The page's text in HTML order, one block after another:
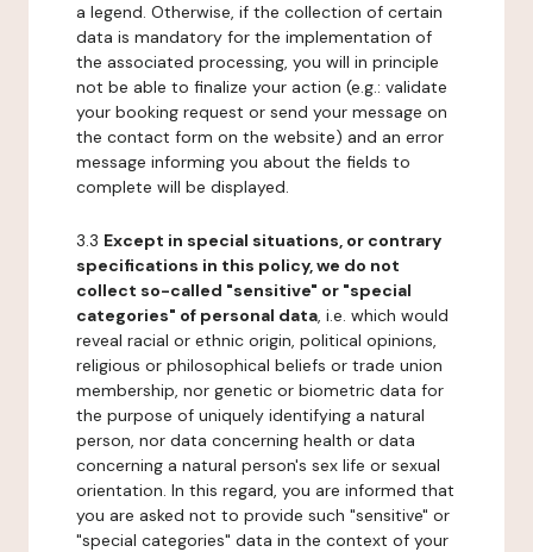
a legend. Otherwise, if the collection of certain
data is mandatory for the implementation of
the associated processing, you will in principle
not be able to finalize your action (e.g.: validate
your booking request or send your message on
the contact form on the website) and an error
message informing you about the fields to
complete will be displayed.
3.3 Except in special situations, or contrary
specifications in this policy, we do not
collect so-called "sensitive" or "special
categories" of personal data, i.e. which would
reveal racial or ethnic origin, political opinions,
religious or philosophical beliefs or trade union
membership, nor genetic or biometric data for
the purpose of uniquely identifying a natural
person, nor data concerning health or data
concerning a natural person's sex life or sexual
orientation. In this regard, you are informed that
you are asked not to provide such "sensitive" or
"special categories" data in the context of your